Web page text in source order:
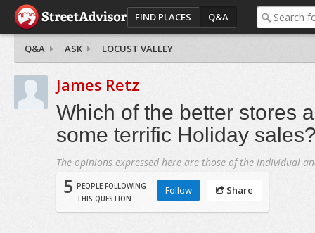
FIND PLACES Q&A
Q&A ASK LOCUST VALLEY
James Retz
Which of the better stores
some terrific Holiday
The opinions expressed here are those of the individual
5 PEOPLE FOLLOWING
THIS QUESTION
Follow Share